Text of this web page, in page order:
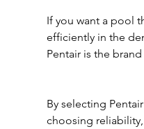
If you want a pool
efficiently in the
Pentair is the
By selecting
choosing